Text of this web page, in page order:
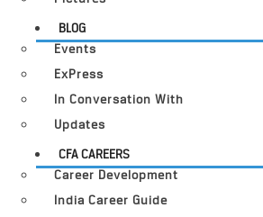
BLOG
Events
ExPress
In Conversation With
Updates
CFA CAREERS
Career Development
India Career Guide